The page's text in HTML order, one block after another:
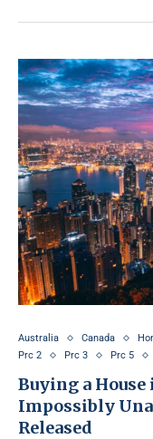
Australia Canada
Prc 2
Prc 3 Prc 5
Buying a House
Impossibly
Released